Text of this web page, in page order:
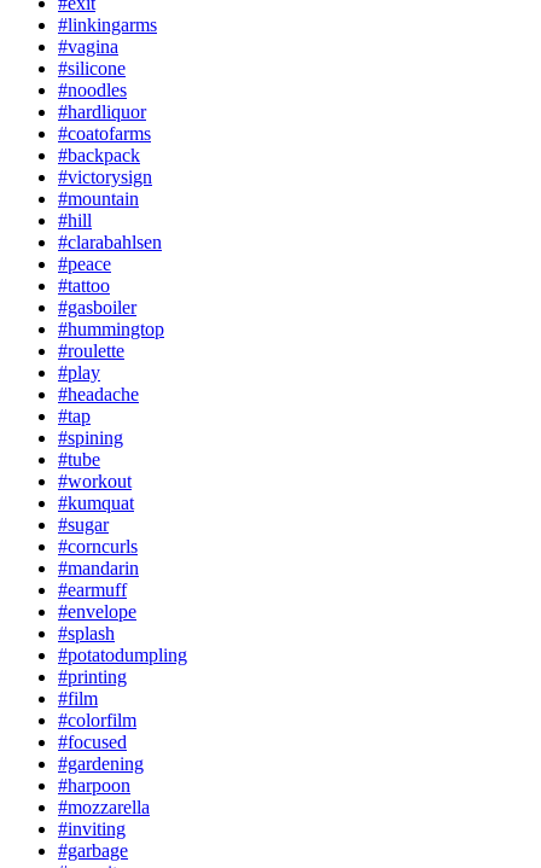
#linkingarms
#vagina
#silicone
#noodles
#hardliquor
#coatofarms
#backpack
#victorysign
#mountain
#hill
#clarabahlsen
#peace
#tattoo
#gasboiler
#hummingtop
#roulette
#play
#headache
#tap
#spining
#tube
#workout
#kumquat
#sugar
#corncurls
#mandarin
#earmuff
#envelope
#splash
#potatodumpling
#printing
#film
#colorfilm
#focused
#gardening
#harpoon
#mozzarella
#inviting
#garbage